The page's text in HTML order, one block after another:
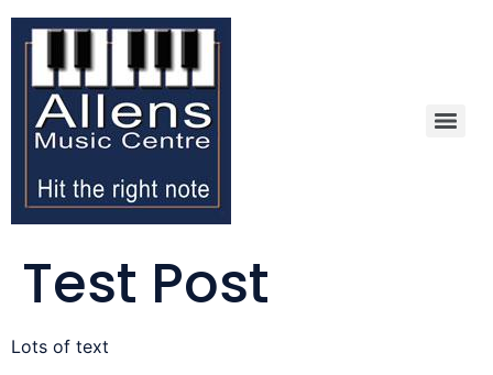
Test Post
Lots of text